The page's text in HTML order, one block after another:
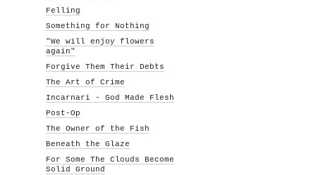
Felling
Something for Nothing
"We will enjoy flowers
again"
Forgive Them Their Debts
The Art of Crime
Incarnari - God Made Flesh
Post-Op
The Owner of the Fish
Beneath the Glaze
For Some The Clouds Become
Solid Ground